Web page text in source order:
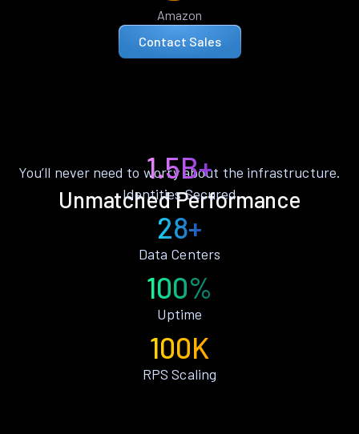
Amazon
Contact Sales
Unmatched Performance
You’ll never need to worry about the infrastructure.
1.5B+
Identities Secured
28+
Data Centers
100%
Uptime
100K
RPS Scaling